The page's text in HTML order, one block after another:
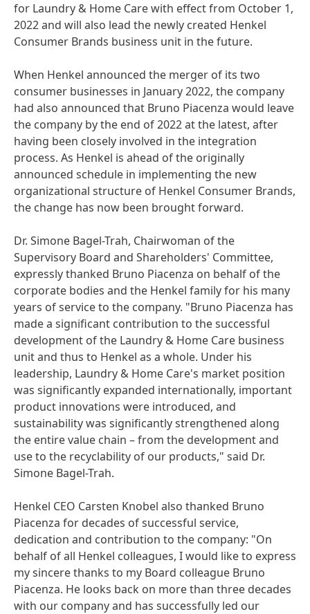
for Laundry & Home Care with effect from October 1,
2022 and will also lead the newly created Henkel
Consumer Brands business unit in the future.
When Henkel announced the merger of its two
consumer businesses in January 2022, the company
had also announced that Bruno Piacenza would leave
the company by the end of 2022 at the latest, after
having been closely involved in the integration
process. As Henkel is ahead of the originally
announced schedule in implementing the new
organizational structure of Henkel Consumer Brands,
the change has now been brought forward.
Dr. Simone Bagel-Trah, Chairwoman of the
Supervisory Board and Shareholders' Committee,
expressly thanked Bruno Piacenza on behalf of the
corporate bodies and the Henkel family for his many
years of service to the company. "Bruno Piacenza has
made a significant contribution to the successful
development of the Laundry & Home Care business
unit and thus to Henkel as a whole. Under his
leadership, Laundry & Home Care's market position
was significantly expanded internationally, important
product innovations were introduced, and
sustainability was significantly strengthened along
the entire value chain – from the development and
use to the recyclability of our products," said Dr.
Simone Bagel-Trah.
Henkel CEO Carsten Knobel also thanked Bruno
Piacenza for decades of successful service,
dedication and contribution to the company: "On
behalf of all Henkel colleagues, I would like to express
my sincere thanks to my Board colleague Bruno
Piacenza. He looks back on more than three decades
with our company and has successfully led our